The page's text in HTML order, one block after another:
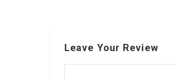
Leave Your Review